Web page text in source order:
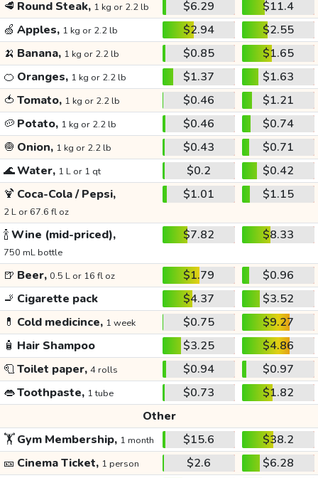
🥩 Round Steak, 1 kg or 2.2 lb $6.29
$11.4
🍏 Apples, 1 kg or 2.2 lb $2.94
$2.55
🍌 Banana, 1 kg or 2.2 lb $0.85
$1.65
🍊 Oranges, 1 kg or 2.2 lb $1.37
$1.63
🍅 Tomato, 1 kg or 2.2 lb $0.46
$1.21
🥔 Potato, 1 kg or 2.2 lb $0.46
$0.74
🧅 Onion, 1 kg or 2.2 lb $0.43
$0.71
🌊Water, 1 L or 1 qt $0.2
$0.42
🍹 Coca-Cola / Pepsi,
2 L or 67.6 fl oz
$1.01 $1.15
🍾Wine (mid-priced),
750 mL bottle
$7.82 $8.33
🍺 Beer, 0.5 L or 16 fl oz $1.79
$0.96
🚬 Cigarette pack $4.37
$3.52
💊 Cold medicince, 1 week $0.75
$9.27
🧴 Hair Shampoo $3.25
$4.86
🧻Toilet paper, 4 rolls $0.94
$0.97
👄Toothpaste, 1 tube $0.73
$1.82
Other
🏋️Gym Membership, 1 month $15.6
$38.2
🎫 Cinema Ticket, 1 person $2.6
$6.28